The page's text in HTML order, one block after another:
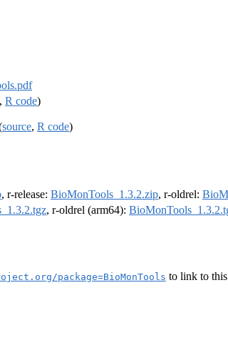
, R code)
source, R code)
, r-release: BioMonTools_1.3.2.zip, r-oldrel:
, r-oldrel (arm64):
package=BioMonTools to link to this